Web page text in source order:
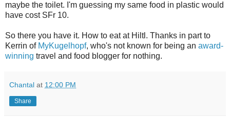
maybe the toilet. I'm guessing my same food in plastic would
have cost SFr 10.
So there you have it. How to eat at Hiltl. Thanks in part to
Kerrin of MyKugelhopf, who's not known for being an award-
winning travel and food blogger for nothing.
Chantal at 12:00 PM
Share